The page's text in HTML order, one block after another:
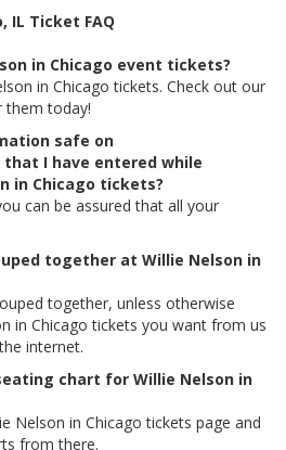
IL Ticket FAQ
in Chicago event tickets?
in Chicago tickets. Check out our
them today!
safe on
I have entered while
in Chicago tickets?
can be assured that all your
together at Willie Nelson in
together, unless otherwise
in Chicago tickets you want from us
internet.
chart for Willie Nelson in
Nelson in Chicago tickets page and
from there.